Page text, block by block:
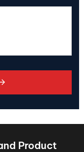
Product